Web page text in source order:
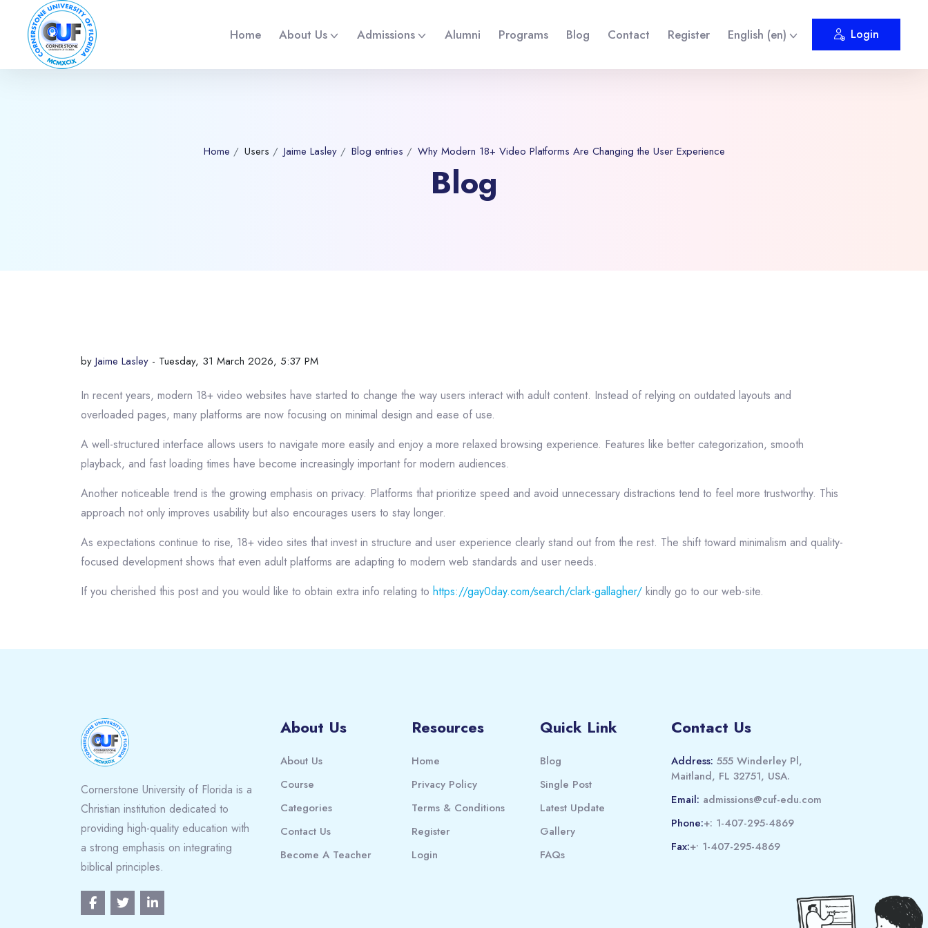
Home About Us Admissions Alumni Programs Blog Contact Register English ‎(en)‎ Login
Home Users Jaime Lasley Blog entries Why Modern 18+ Video Platforms Are Changing the User Experience
Blog
by Jaime Lasley - Tuesday, 31 March 2026, 5:37 PM
In recent years, modern 18+ video websites have started to change the way users interact with adult content. Instead of relying on outdated layouts and
overloaded pages, many platforms are now focusing on minimal design and ease of use.
A well-structured interface allows users to navigate more easily and enjoy a more relaxed browsing experience. Features like better categorization, smooth
playback, and fast loading times have become increasingly important for modern audiences.
Another noticeable trend is the growing emphasis on privacy. Platforms that prioritize speed and avoid unnecessary distractions tend to feel more trustworthy. This
approach not only improves usability but also encourages users to stay longer.
As expectations continue to rise, 18+ video sites that invest in structure and user experience clearly stand out from the rest. The shift toward minimalism and quality-
focused development shows that even adult platforms are adapting to modern web standards and user needs.
If you cherished this post and you would like to obtain extra info relating to https://gay0day.com/search/clark-gallagher/ kindly go to our web-site.
Cornerstone University of Florida is a
Christian institution dedicated to
providing high-quality education with
a strong emphasis on integrating
biblical principles.
About Us
About Us
Course
Categories
Contact Us
Become A Teacher
Resources
Home
Privacy Policy
Terms & Conditions
Register
Login
Quick Link
Blog
Single Post
Latest Update
Gallery
FAQs
Contact Us
Address: 555 Winderley Pl,
Maitland, FL 32751, USA.
Email: admissions@cuf-edu.com
Phone:+: 1-407-295-4869
Fax:+• 1-407-295-4869